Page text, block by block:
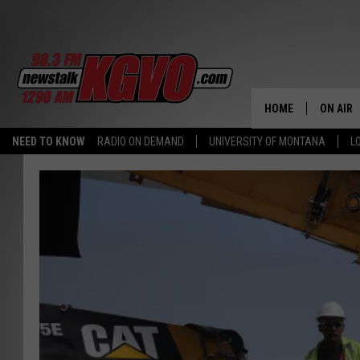
NEED TO KNOW RADIO ON DEMAND UNIVERSITY OF MONTANA
HOME ON AIR
ALL
NICK
WHAT